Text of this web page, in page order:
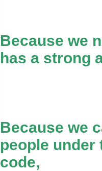
Because we
has a strong
Because we
people
code,